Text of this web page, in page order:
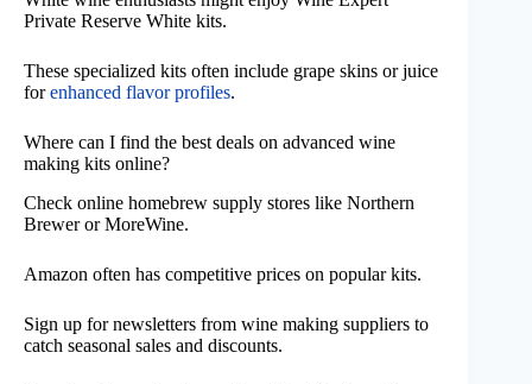
Private Reserve White kits.
These specialized kits often include grape skins or juice
forenhanced flavor profiles.
Where can I find the best deals on advanced wine
making kits online?
Check online homebrew supply stores like Northern
Brewer or MoreWine.
Amazon often has competitive prices on popular kits.
Sign up for newsletters from wine making suppliers to
catch seasonal sales and discounts.